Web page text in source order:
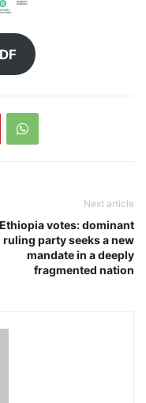
Next article
Ethiopia votes: dominant
ruling party seeks a new
mandate in a deeply
fragmented nation